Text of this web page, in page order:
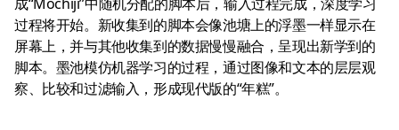
过程将开始。新收集到的脚本会像池塘上的浮墨一样显示在
屏幕上，并与其他收集到的数据慢慢融合，呈现出新学到的
脚本。墨池模仿机器学习的过程，通过图像和文本的层层观
察、比较和过滤输入，形成现代版的“年糕”。